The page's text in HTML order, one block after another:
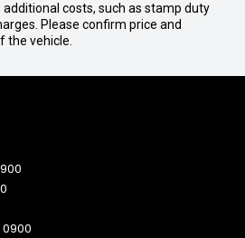
costs, such as stamp duty
Please confirm price and
the vehicle.